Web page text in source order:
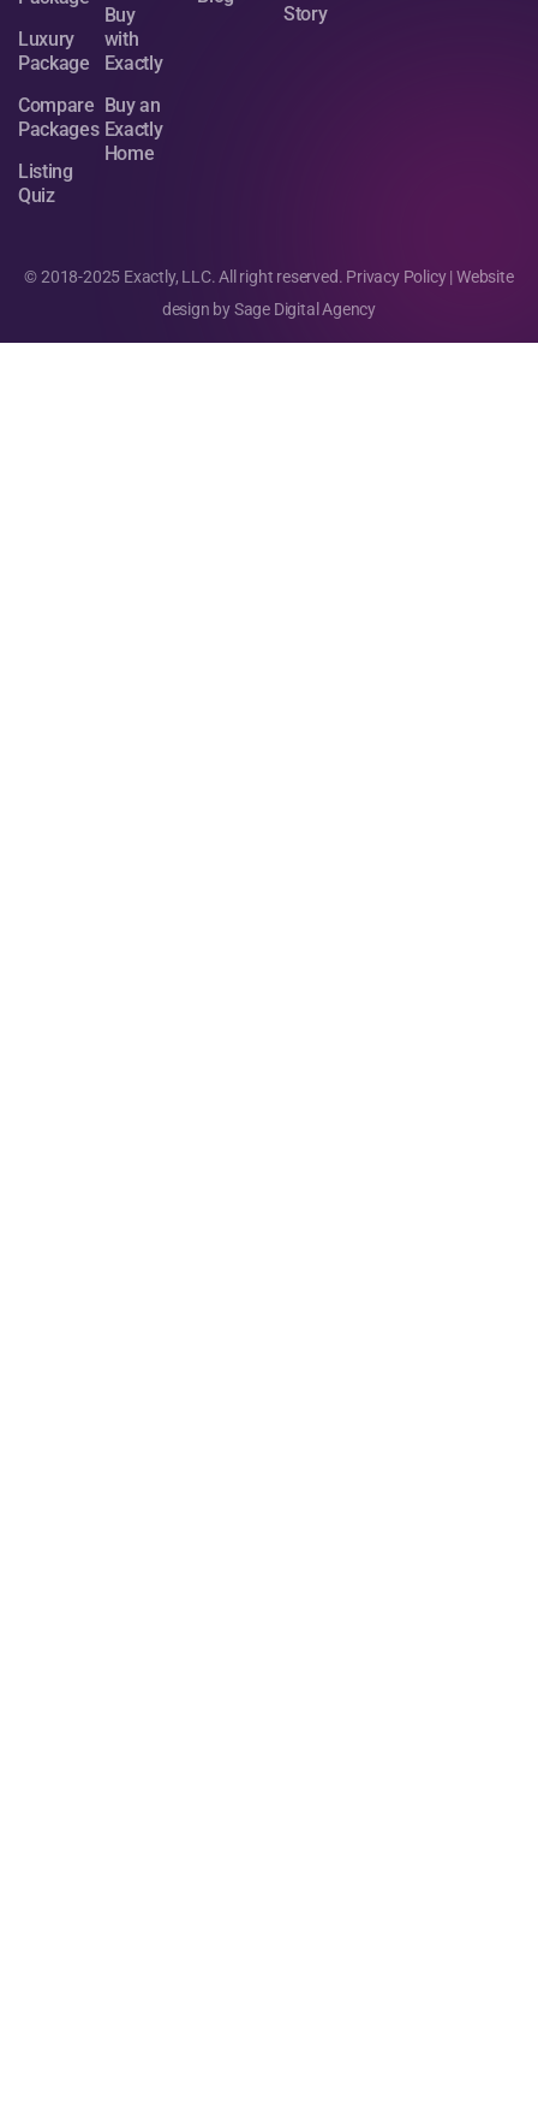
Luxury
Package
Compare
Packages
Listing
Quiz
Buy
with
Exactly
Buy an
Exactly
Home
Story
© 2018-2025 Exactly, LLC. All right reserved. Privacy Policy| Website
design bySage Digital Agency